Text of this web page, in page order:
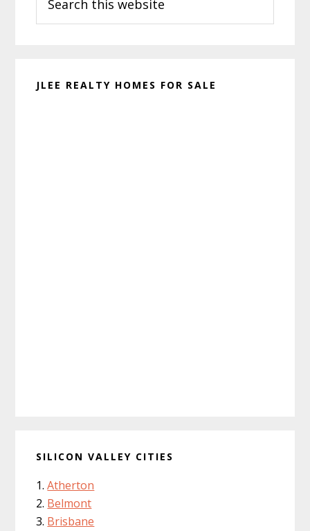
this
website
JLEE REALTY HOMES FOR SALE
SILICON VALLEY CITIES
Atherton
Belmont
Brisbane